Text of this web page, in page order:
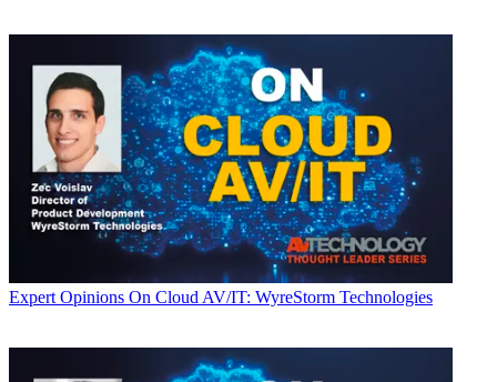
Expert Opinions On Cloud AV/IT: WyreStorm Technologies